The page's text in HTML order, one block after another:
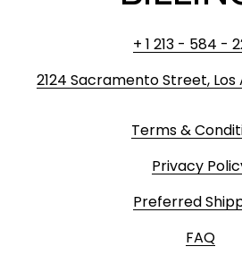
+ 1 213 - 584 -
2124 Sacramento Street, Los
Terms &
Privacy
Preferred
FAQ